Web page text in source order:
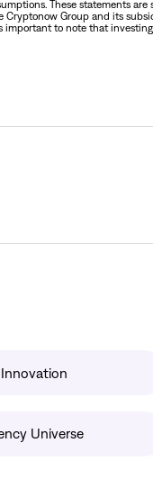
These statements
Cryptonow Group and its
important to note that
Universe